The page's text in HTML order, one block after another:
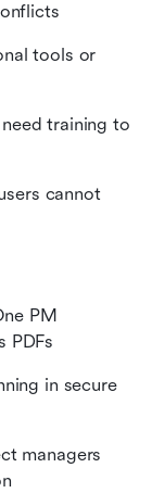
tools or
training to
cannot
PM
PDFs
in secure
managers